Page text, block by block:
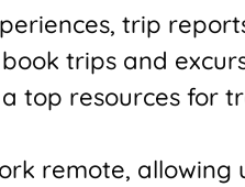
trip
trips and
top resources for
remote,